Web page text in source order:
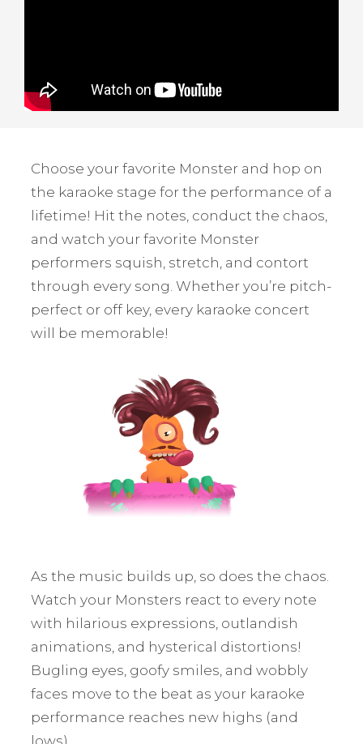
Choose your favorite Monster and hop on
the karaoke stage for the performance of a
lifetime! Hit the notes, conduct the chaos,
and watch your favorite Monster
performers squish, stretch, and contort
through every song. Whether you’re pitch-
perfect or off key, every karaoke concert
will be memorable!
As the music builds up, so does the chaos.
Watch your Monsters react to every note
with hilarious expressions, outlandish
animations, and hysterical distortions!
Bugling eyes, goofy smiles, and wobbly
faces move to the beat as your karaoke
performance reaches new highs (and